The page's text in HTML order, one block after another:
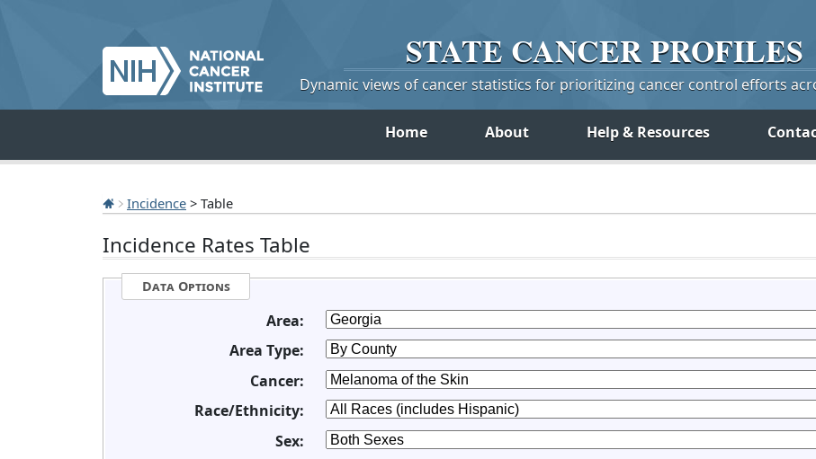
STATE CANCERPROFILES
Dynamic views of cancer statistics for prioritizing cancer control efforts
Home About Help & Resources
Incidence > Table
Incidence Rates Table
Data Options
Area:
Area Type:
Cancer:
Race/Ethnicity:
Sex: